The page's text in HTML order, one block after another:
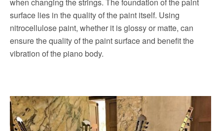
surface lies in the quality of the paint itself. Using
nitrocellulose paint, whether it is glossy or matte, can
ensure the quality of the paint surface and benefit the
vibration of the piano body.